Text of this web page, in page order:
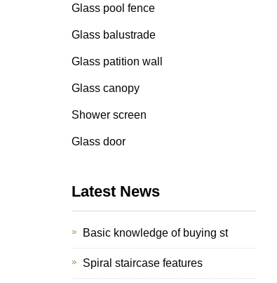
Glass pool fence
Glass balustrade
Glass patition wall
Glass canopy
Shower screen
Glass door
Latest News
Basic knowledge of buying st
Spiral staircase features